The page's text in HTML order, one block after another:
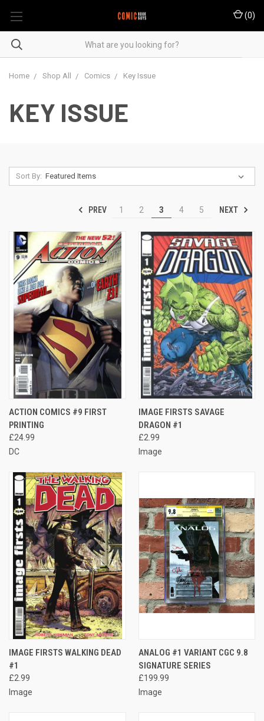
(0)
Home Shop All Comics Key Issue
KEY ISSUE
Sort By:
PREV 1 2 3 4 5 NEXT
ACTION COMICS #9 FIRST
PRINTING
£24.99
DC
IMAGE FIRSTS SAVAGE
DRAGON #1
£2.99
Image
IMAGE FIRSTS WALKING DEAD
#1
£2.99
Image
ANALOG #1 VARIANT CGC 9.8
SIGNATURE SERIES
£199.99
Image